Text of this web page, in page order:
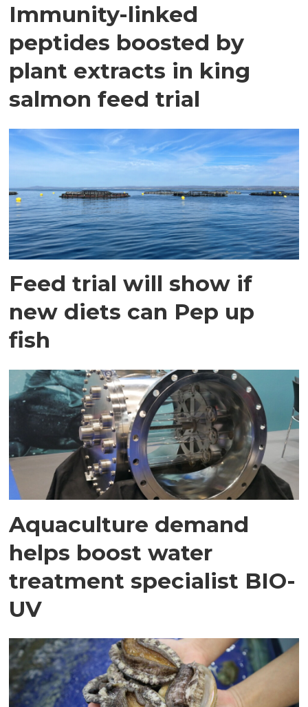
Immunity-linked
peptides boosted by
plant extracts in king
salmon feed trial
Feed trial will show if
new diets can Pep up
fish
Aquaculture demand
helps boost water
treatment specialist BIO-
UV